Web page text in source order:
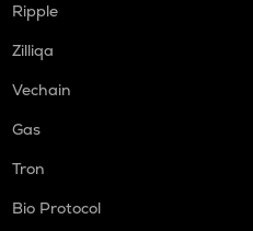
Ripple
Zilliqa
Vechain
Gas
Tron
Bio Protocol